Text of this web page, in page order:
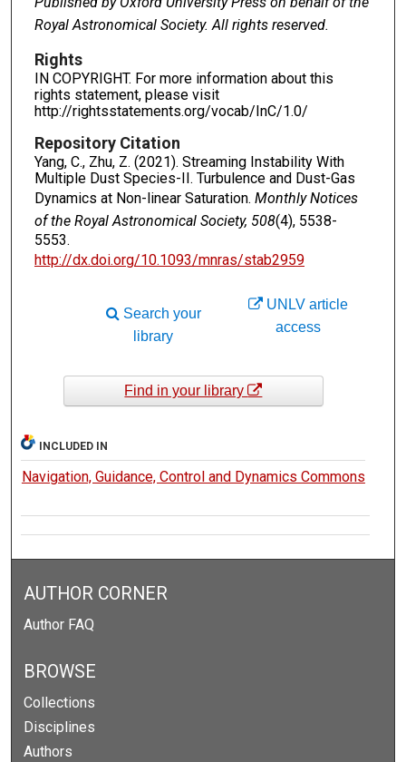
Royal Astronomical Society. All rights reserved.
Rights
IN COPYRIGHT. For more information about this
rights statement, please visit
http://rightsstatements.org/vocab/InC/1.0/
Repository Citation
Yang, C., Zhu, Z. (2021). Streaming Instability With
Multiple Dust Species-II. Turbulence and Dust-Gas
Dynamics at Non-linear Saturation. Monthly Notices
of the Royal Astronomical Society, 508(4), 5538-
5553.
http://dx.doi.org/10.1093/mnras/stab2959
UNLV article
access
Search your
library
Find in your library
INCLUDED IN
Navigation, Guidance, Control and Dynamics Commons
AUTHOR CORNER
Author FAQ
BROWSE
Collections
Disciplines
Authors